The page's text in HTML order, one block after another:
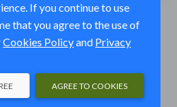
If you continue to use
that you agree to the use of
Cookies Policyand Privacy
AGREE TO COOKIES